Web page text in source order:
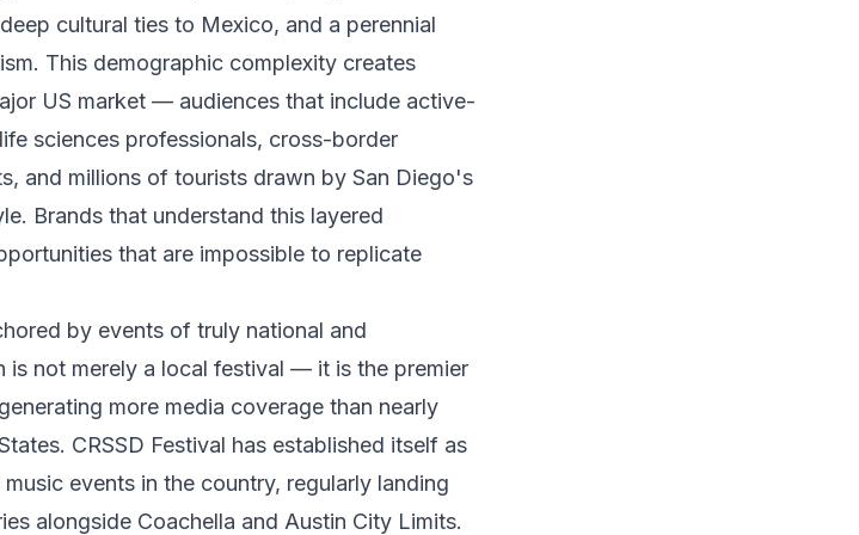
cultural ties to Mexico, and a perennial
This demographic complexity creates
US market — audiences that include active-
sciences professionals, cross-border
and millions of tourists drawn by San Diego's
Brands that understand this layered
that are impossible to replicate
by events of truly national and
is not merely a local festival — it is the premier
more media coverage than nearly
CRSSD Festival has established itself as
events in the country, regularly landing
alongside Coachella and Austin City Limits.